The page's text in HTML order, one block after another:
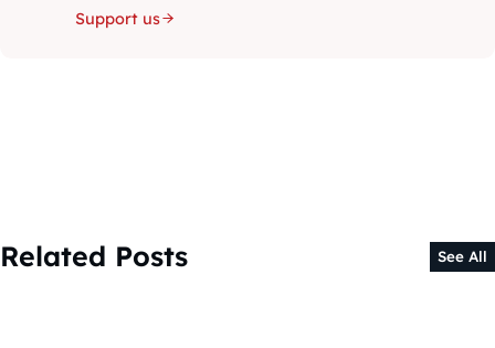
Support us
Related Posts See All